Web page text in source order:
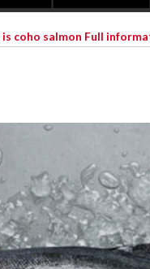
coho salmon Full